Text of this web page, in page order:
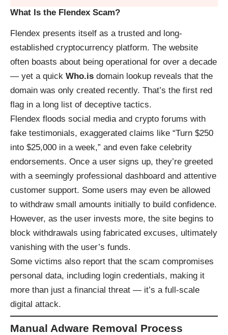
What Is the Flendex Scam?
Flendex presents itself as a trusted and long-
established cryptocurrency platform. The website
often boasts about being operational for over a decade
— yet a quick Who.is domain lookup reveals that the
domain was only created recently. That’s the first red
flag in a long list of deceptive tactics.
Flendex floods social media and crypto forums with
fake testimonials, exaggerated claims like “Turn $250
into $25,000 in a week,” and even fake celebrity
endorsements. Once a user signs up, they’re greeted
with a seemingly professional dashboard and attentive
customer support. Some users may even be allowed
to withdraw small amounts initially to build confidence.
However, as the user invests more, the site begins to
block withdrawals using fabricated excuses, ultimately
vanishing with the user’s funds.
Some victims also report that the scam compromises
personal data, including login credentials, making it
more than just a financial threat — it’s a full-scale
digital attack.
Manual Adware Removal Process